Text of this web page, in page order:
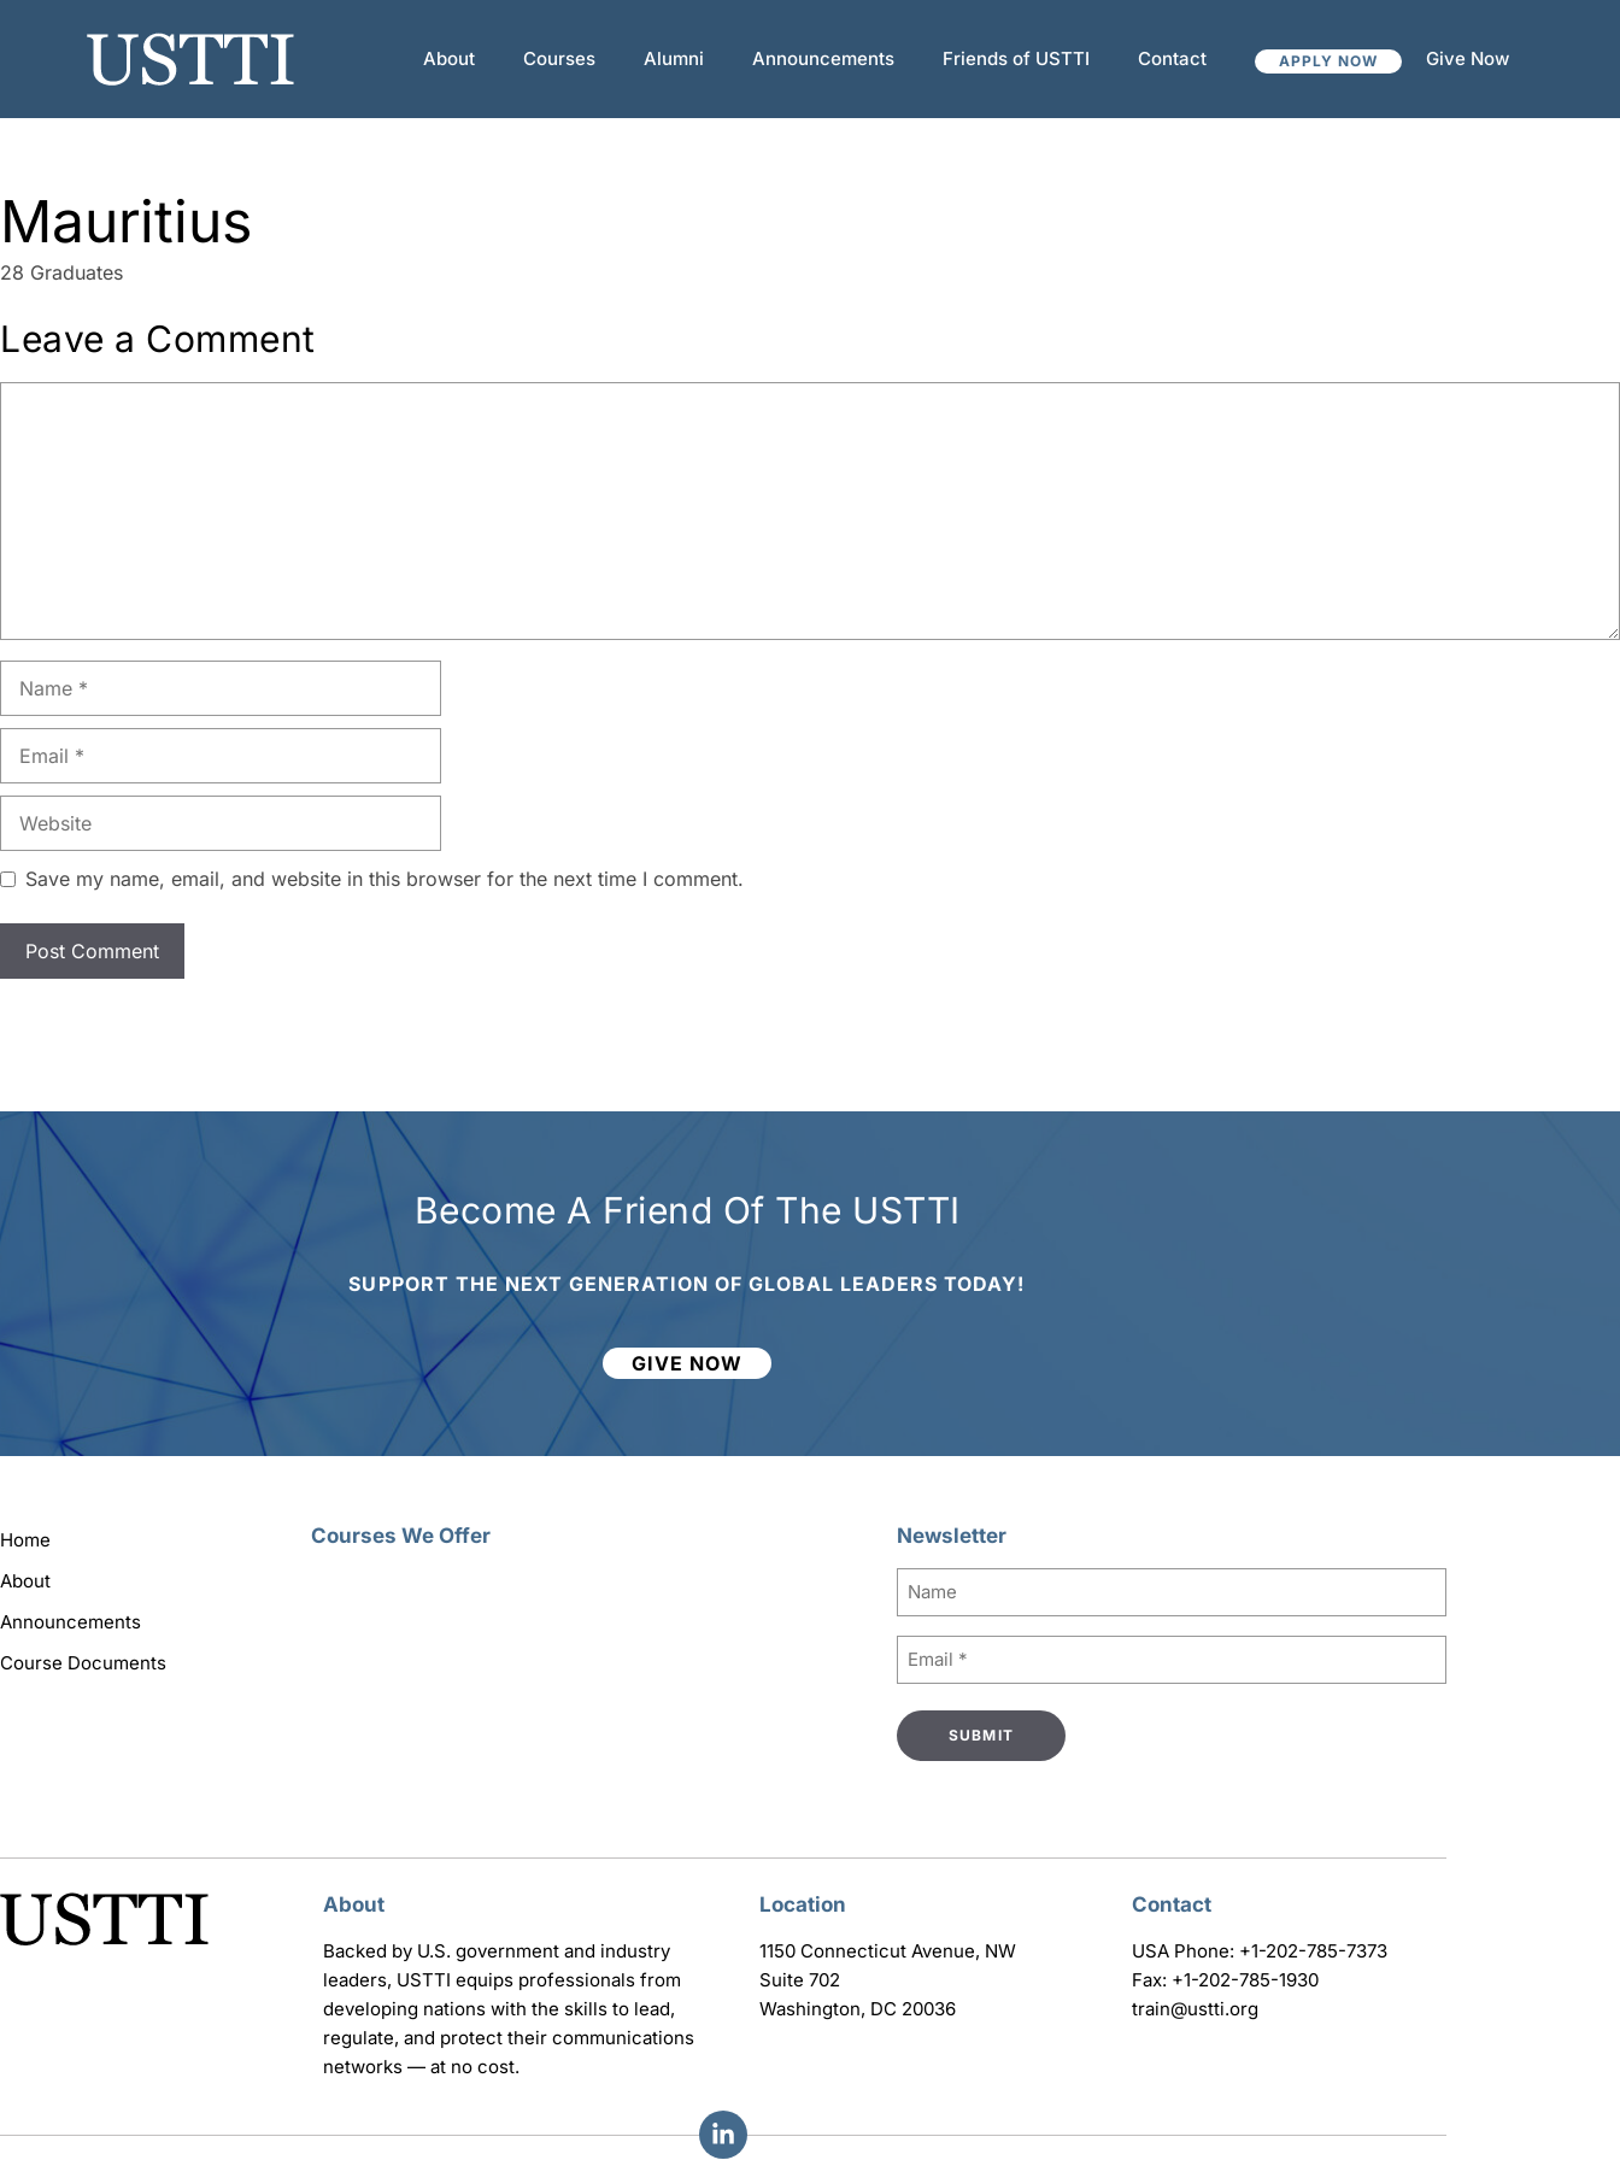
About Courses Alumni Announcements Friends of USTTI Contact APPLY NOW Give Now
Mauritius
28 Graduates
Leave a Comment
Name
Email
Website
Save my name, email, and website in this browser for the next time I comment.
Become A Friend Of The USTTI
SUPPORT THE NEXT GENERATION OF GLOBAL LEADERS TODAY!
GIVE NOW
Home
About
Announcements
Course Documents
Courses We Offer
Newsletter
Name
Email
(Required)
About
Backed by U.S. government and industry
leaders, USTTI equips professionals from
developing nations with the skills to lead,
regulate, and protect their communications
networks — at no cost.
Location
1150 Connecticut Avenue, NW
Suite 702
Washington, DC 20036
Contact
USA Phone: +1-202-785-7373
Fax: +1-202-785-1930
train@ustti.org